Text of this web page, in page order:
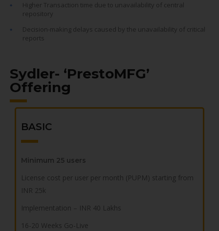
Higher Transaction time due to unavailability of central
repository
Decision-making delays caused by the unavailability of critical
reports
Sydler- ‘PrestoMFG’
Offering
BASIC
Minimum 25 users
License cost per user per month (PUPM) starting from
INR 25k
Implementation – INR 40 Lakhs
16-20 Weeks Go-Live